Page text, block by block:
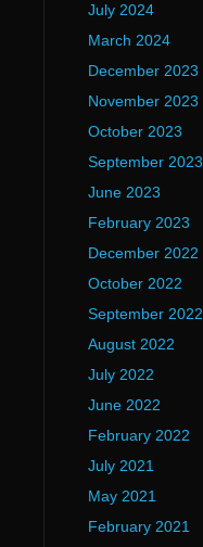
July 2024
March 2024
December 2023
November 2023
October 2023
September 2023
June 2023
February 2023
December 2022
October 2022
September 2022
August 2022
July 2022
June 2022
February 2022
July 2021
May 2021
February 2021